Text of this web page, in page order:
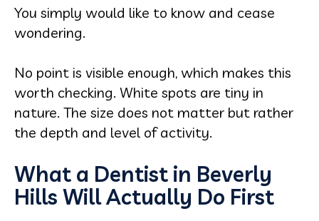
You simply would like to know and cease
wondering.
No point is visible enough, which makes this
worth checking. White spots are tiny in
nature. The size does not matter but rather
the depth and level of activity.
What a Dentist in Beverly
Hills Will Actually Do First